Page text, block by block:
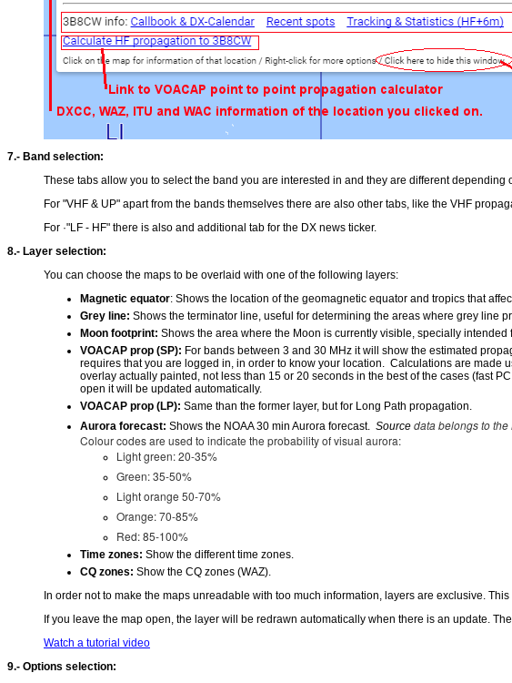
7.- Band selection:
These tabs allow you to select the band you are interested in and they are different
For "VHF & UP" apart from the bands themselves there are also other tabs, like the VHF
For ·"LF - HF" there is also and additional tab for the DX news ticker.
8.- Layer selection:
You can choose the maps to be overlaid with one of the following layers:
Magnetic equator: Shows the location of the geomagnetic equator and tropics that
Grey line: Shows the terminator line, useful for determining the areas where grey line
Moon footprint: Shows the area where the Moon is currently visible, specially
VOACAP prop (SP): For bands between 3 and 30 MHz it will show the estimated
requires that you are logged in, in order to know your location. Calculations are made
overlay actually painted, not less than 15 or 20 seconds in the best of the cases (fast
open it will be updated automatically.
VOACAP prop (LP): Same than the former layer, but for Long Path propagation.
Aurora forecast: Shows the NOAA 30 min Aurora forecast. Source data belongs to
Colour codes are used to indicate the probability of visual aurora:
Light green: 20-35%
Green: 35-50%
Light orange 50-70%
Orange: 70-85%
Red: 85-100%
Time zones: Show the different time zones.
CQ zones: Show the CQ zones (WAZ).
In order not to make the maps unreadable with too much information, layers are exclusive.
If you leave the map open, the layer will be redrawn automatically when there is an update.
Watch a tutorial video
9.- Options selection: